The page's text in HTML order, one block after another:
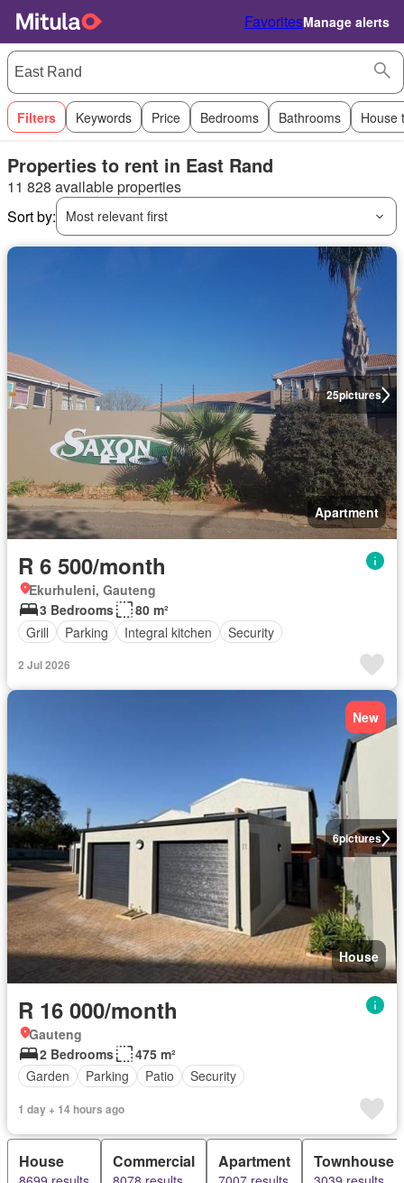
FavoritesManage alerts
Filters Keywords Price Bedrooms Bathrooms House
Properties to rent in East Rand
11 828 available properties
Sort by:
Most relevant first
25pictures
Apartment
R 6 500/month
Ekurhuleni, Gauteng
3 Bedrooms
80 m²
Grill
Parking Integral kitchen Security
2 Jul 2026
6pictures
New
House
R 16 000/month
Gauteng
2 Bedrooms
475 m²
Garden
Parking Patio Security
1 day + 14 hours ago
House Commercial Apartment Townhouse